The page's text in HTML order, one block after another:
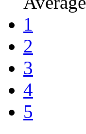
1
2
3
4
5